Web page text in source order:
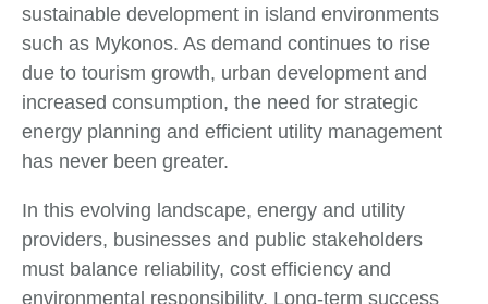
sustainable development in island environments
such as Mykonos. As demand continues to rise
due to tourism growth, urban development and
increased consumption, the need for strategic
energy planning and efficient utility management
has never been greater.
In this evolving landscape, energy and utility
providers, businesses and public stakeholders
must balance reliability, cost efficiency and
environmental responsibility. Long-term success